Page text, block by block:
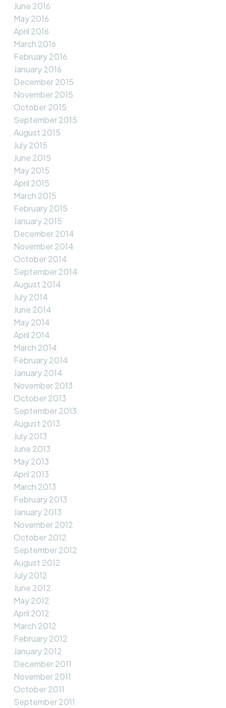
June 2016
May 2016
April 2016
March 2016
February 2016
January 2016
December 2015
November 2015
October 2015
September 2015
August 2015
July 2015
June 2015
May 2015
April 2015
March 2015
February 2015
January 2015
December 2014
November 2014
October 2014
September 2014
August 2014
July 2014
June 2014
May 2014
April 2014
March 2014
February 2014
January 2014
November 2013
October 2013
September 2013
August 2013
July 2013
June 2013
May 2013
April 2013
March 2013
February 2013
January 2013
November 2012
October 2012
September 2012
August 2012
July 2012
June 2012
May 2012
April 2012
March 2012
February 2012
January 2012
December 2011
November 2011
October 2011
September 2011